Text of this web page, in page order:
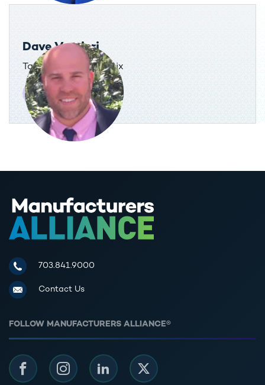
Dave Vernieri
Tax Director, AdvanSix
Manufacturers Alliance for Productivity and Innovation
703.841.9000
Contact Us
FOLLOW MANUFACTURERS ALLIANCE®
FacebookInstagramLinkedIn Twitter